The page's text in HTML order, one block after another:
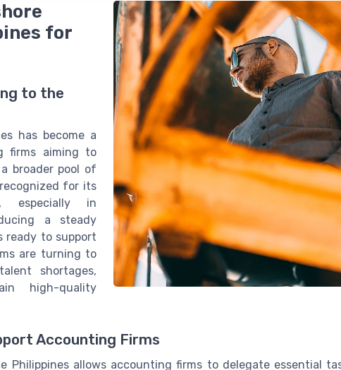
for
to the
has become a
firms aiming to
broader pool of
for its
especially in
a steady
ready to support
are turning to
shortages,
high-quality
Accounting Firms
Philippines allows accounting firms to delegate essential